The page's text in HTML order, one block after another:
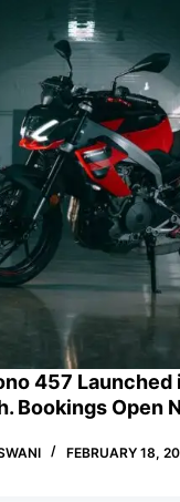
457 Launched
Bookings Open
FEBRUARY 18,